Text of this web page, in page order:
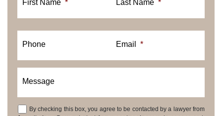
First Name * Last Name *
Phone Email *
Message
By checking this box, you agree to be contacted by a lawyer from